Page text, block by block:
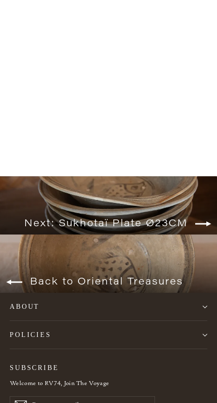
Next: Sukhotaï Plate Ø23CM
Back to Oriental Treasures
ABOUT
POLICIES
SUBSCRIBE
Welcome to RV74, Join The Voyage
Enter
Subscribe